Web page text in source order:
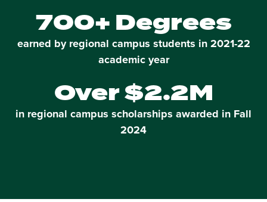
700+ Degrees
earned by regional campus students in 2021-22
academic year
Over $2.2M
in regional campus scholarships awarded in Fall
2024